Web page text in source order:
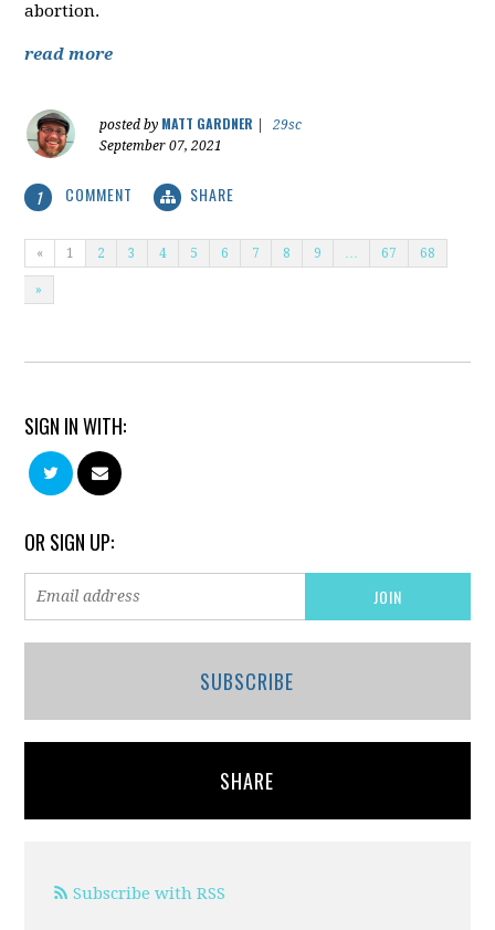
abortion.
read more
posted by MATT GARDNER
29sc
September 07, 2021
1 COMMENT SHARE
« 1 2 3 4 5 6 7 8 9 67 68
»
SIGN IN WITH:
OR SIGN UP:
SUBSCRIBE
SHARE
Subscribe with RSS